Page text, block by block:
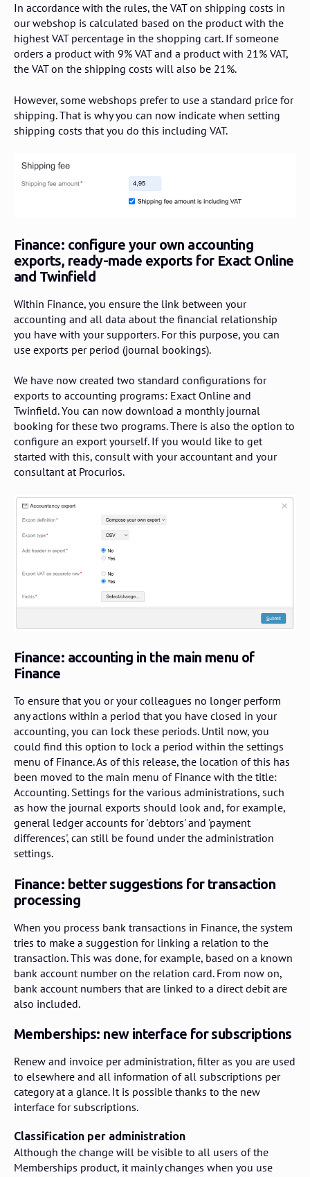
In accordance with the rules, the VAT on shipping costs in
our webshop is calculated based on the product with the
highest VAT percentage in the shopping cart. If someone
orders a product with 9% VAT and a product with 21% VAT,
the VAT on the shipping costs will also be 21%.
However, some webshops prefer to use a standard price for
shipping. That is why you can now indicate when setting
shipping costs that you do this including VAT.
Finance: configure your own accounting
exports, ready-made exports for Exact Online
and Twinfield
Within Finance, you ensure the link between your
accounting and all data about the financial relationship
you have with your supporters. For this purpose, you can
use exports per period (journal bookings).
We have now created two standard configurations for
exports to accounting programs: Exact Online and
Twinfield. You can now download a monthly journal
booking for these two programs. There is also the option to
configure an export yourself. If you would like to get
started with this, consult with your accountant and your
consultant at Procurios.
Finance: accounting in the main menu of
Finance
To ensure that you or your colleagues no longer perform
any actions within a period that you have closed in your
accounting, you can lock these periods. Until now, you
could find this option to lock a period within the settings
menu of Finance. As of this release, the location of this has
been moved to the main menu of Finance with the title:
Accounting. Settings for the various administrations, such
as how the journal exports should look and, for example,
general ledger accounts for 'debtors' and 'payment
differences', can still be found under the administration
settings.
Finance: better suggestions for transaction
processing
When you process bank transactions in Finance, the system
tries to make a suggestion for linking a relation to the
transaction. This was done, for example, based on a known
bank account number on the relation card. From now on,
bank account numbers that are linked to a direct debit are
also included.
Memberships: new interface for subscriptions
Renew and invoice per administration, filter as you are used
to elsewhere and all information of all subscriptions per
category at a glance. It is possible thanks to the new
interface for subscriptions.
Classification per administration
Although the change will be visible to all users of the
Memberships product, it mainly changes when you use